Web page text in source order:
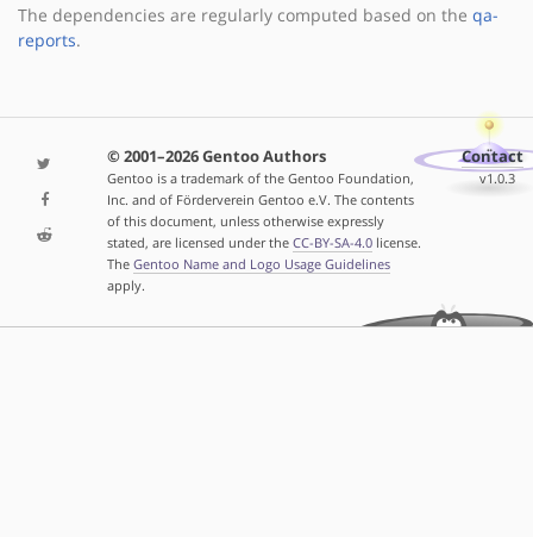
The dependencies are regularly computed based on the qa-
reports.
© 2001–2026 Gentoo Authors
Gentoo is a trademark of the Gentoo Foundation,
Inc. and of Förderverein Gentoo e.V. The contents
of this document, unless otherwise expressly
stated, are licensed under the CC-BY-SA-4.0license.
The Gentoo Name and Logo Usage Guidelines
apply.
Contact
v1.0.3